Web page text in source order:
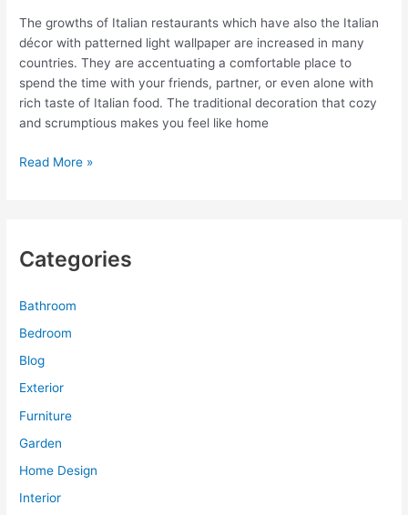
The growths of Italian restaurants which have also the Italian
décor with patterned light wallpaper are increased in many
countries. They are accentuating a comfortable place to
spend the time with your friends, partner, or even alone with
rich taste of Italian food. The traditional decoration that cozy
and scrumptious makes you feel like home
Patterned
Italian
Decor
Read More »
Categories
Bathroom
Bedroom
Blog
Exterior
Furniture
Garden
Home Design
Interior